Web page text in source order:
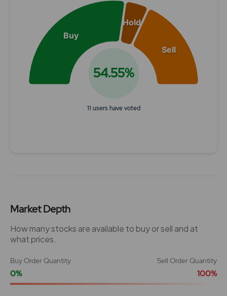
Buy
Hold
Sell
54.55%
11 users have voted
Market Depth
How many stocks are available to buy or sell and at
what prices.
Buy Order Quantity
0%
Sell Order Quantity
100%